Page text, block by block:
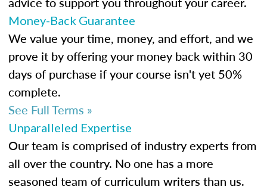
Money-Back Guarantee
We value your time, money, and effort, and we
prove it by offering your money back within 30
days of purchase if your course isn't yet 50%
complete.
See Full Terms »
Unparalleled Expertise
Our team is comprised of industry experts from
all over the country. No one has a more
seasoned team of curriculum writers than us.